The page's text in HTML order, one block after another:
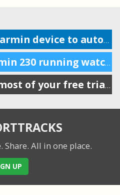
Re-connect your Garmin device to auto-upload workouts
How does the Garmin 230 running watch compare to the Forerunner 220?
How to make the most of your free trial of SportTracks
Share. All in one place.
UP